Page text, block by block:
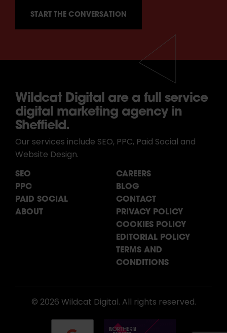
Wildcat Digital are a full service
digital marketing agency in
Sheffield.
Our services include SEO, PPC, Paid Social and
Website Design.
SEO
PPC
PAID SOCIAL
ABOUT
CAREERS
BLOG
CONTACT
PRIVACY POLICY
COOKIES POLICY
EDITORIAL POLICY
TERMS AND
CONDITIONS
© 2026 Wildcat Digital. All rights reserved.